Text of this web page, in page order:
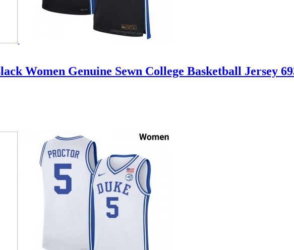
Women Genuine Sewn College Basketball Jersey